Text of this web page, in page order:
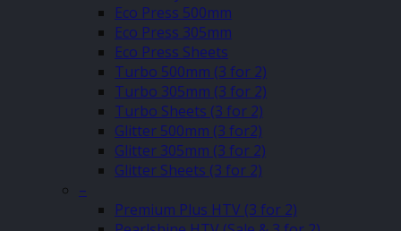
Eco Press 500mm
Eco Press 305mm
Eco Press Sheets
Turbo 500mm (3 for 2)
Turbo 305mm (3 for 2)
Turbo Sheets (3 for 2)
Glitter 500mm (3 for2)
Glitter 305mm (3 for 2)
Glitter Sheets (3 for 2)
–
Premium Plus HTV (3 for 2)